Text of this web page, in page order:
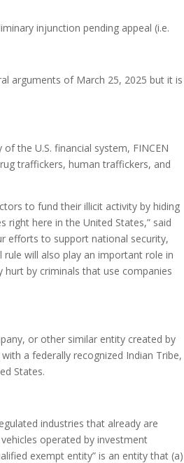
injunction pending appeal (i.e.
arguments of March 25, 2025 but it is
the U.S. financial system, FINCEN
traffickers, human traffickers, and
to fund their illicit activity by hiding
here in the United States,” said
efforts to support national security,
will also play an important role in
by criminals that use companies
or other similar entity created by
a federally recognized Indian Tribe,
States.
industries that already are
operated by investment
exempt entity” is an entity that (a)